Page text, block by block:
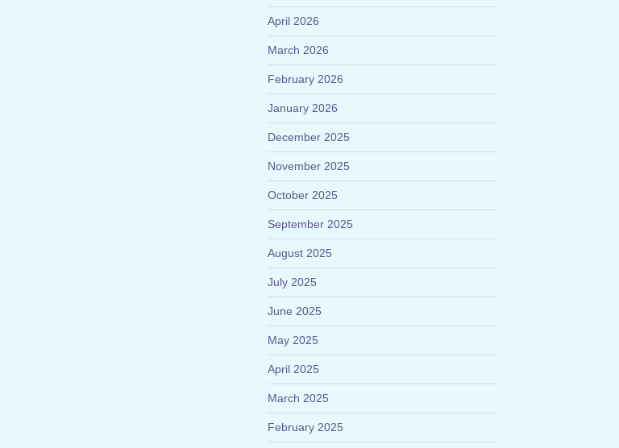
April 2026
March 2026
February 2026
January 2026
December 2025
November 2025
October 2025
September 2025
August 2025
July 2025
June 2025
May 2025
April 2025
March 2025
February 2025